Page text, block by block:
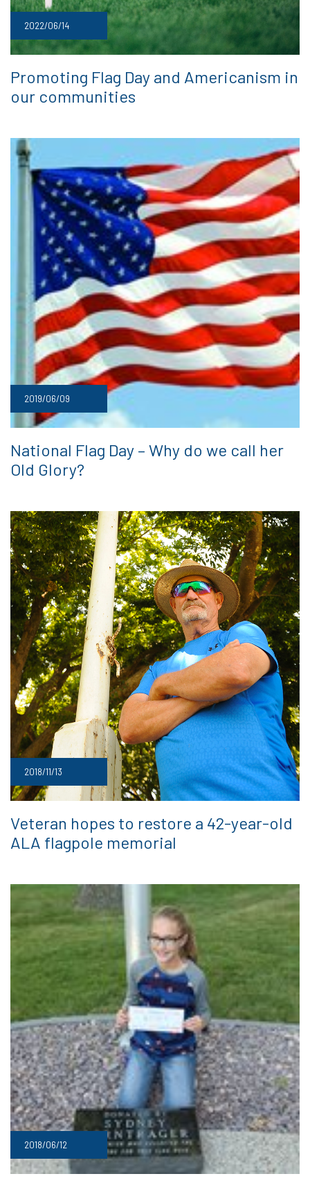
2022/06/14
Promoting Flag Day and Americanism in
our communities
2019/06/09
National Flag Day – Why do we call her
Old Glory?
2018/11/13
Veteran hopes to restore a 42-year-old
ALA flagpole memorial
2018/06/12